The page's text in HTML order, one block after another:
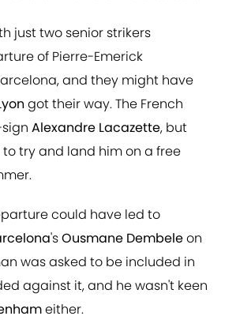
just two senior strikers
of Pierre-Emerick
and they might have
got their way. The French
Alexandre Lacazette, but
try and land him on a free
could have led to
'sOusmane Dembeleon
was asked to be included in
against it, and he wasn't keen
either.